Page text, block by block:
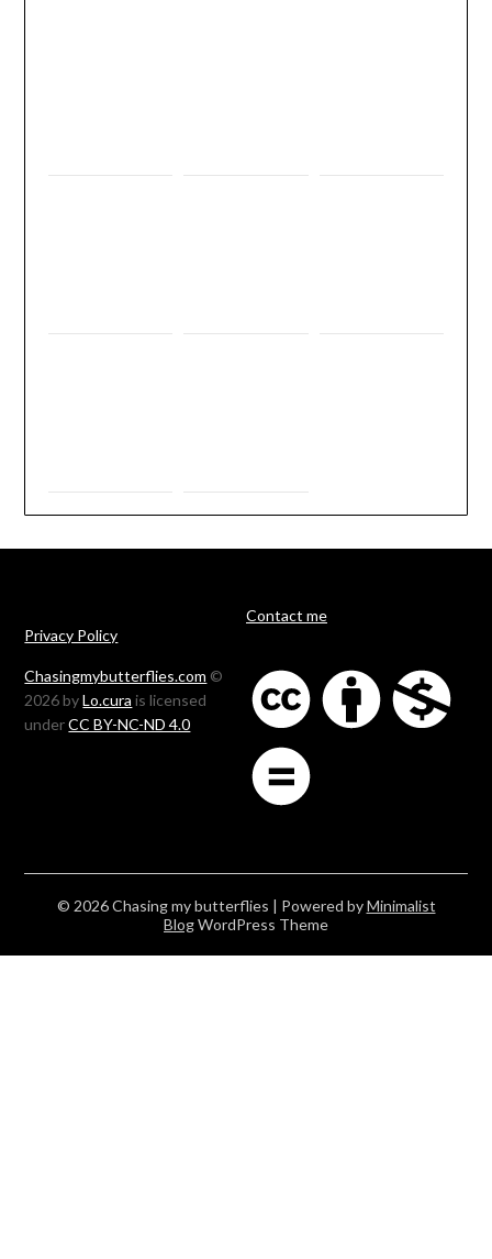
Privacy Policy
Contact me
Chasingmybutterflies.com ©
2026 byLo.cura is licensed
underCC BY-NC-ND 4.0
© 2026 Chasing my butterflies | Powered byMinimalist
BlogWordPress Theme